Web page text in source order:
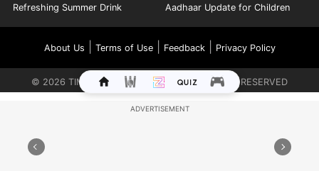
Refreshing Summer Drink Aadhaar Update for Children
About Us Terms of Use| Feedback| Privacy Policy
© 2026 TIMES INTERNET LIMITED. ALL RIGHTS RESERVED